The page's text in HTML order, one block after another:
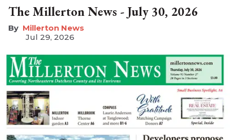
The Millerton News - July 30, 2026
Millerton News
Jul 29, 2026